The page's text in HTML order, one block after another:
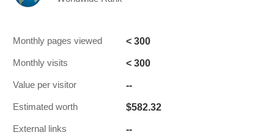
Monthly pages viewed < 300
Monthly visits < 300
Value per visitor --
Estimated worth $582.32
External links --